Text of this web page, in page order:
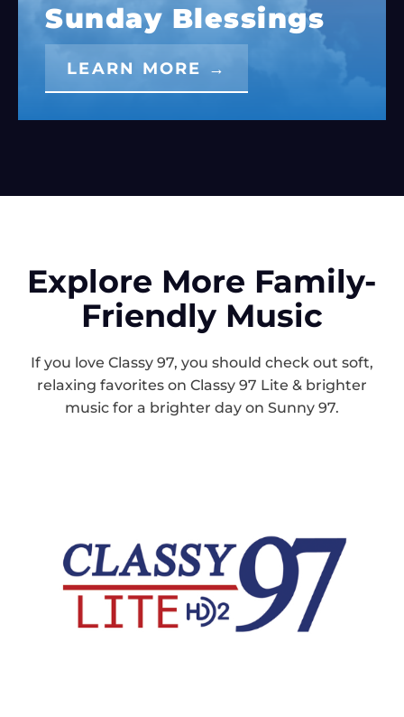
Sunday Blessings
LEARN MORE →
Explore More Family-
Friendly Music
If you love Classy 97, you should check out soft,
relaxing favorites on Classy 97 Lite & brighter
music for a brighter day on Sunny 97.